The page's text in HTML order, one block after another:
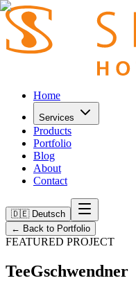
Home
Services
Products
Portfolio
Blog
About
Contact
🇩🇪 Deutsch
← Back to Portfolio
FEATURED PROJECT
TeeGschwendner